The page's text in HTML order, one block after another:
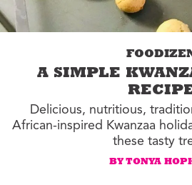
A SIMPLE
Delicious, nutritious,
African-inspired Kwanzaa
these tasty
BY TONYA